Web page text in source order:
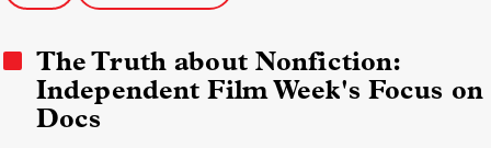
The Truth about Nonfiction:
Independent Film Week's Focus on
Docs